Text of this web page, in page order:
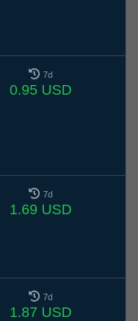
7d
0.95 USD
7d
1.69 USD
7d
1.87 USD